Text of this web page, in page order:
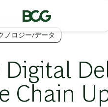
ノロジー/データ
Digital
Chain